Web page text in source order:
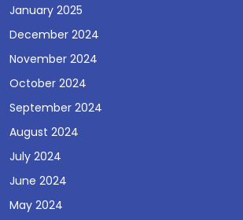
January 2025
December 2024
November 2024
October 2024
September 2024
August 2024
July 2024
June 2024
May 2024